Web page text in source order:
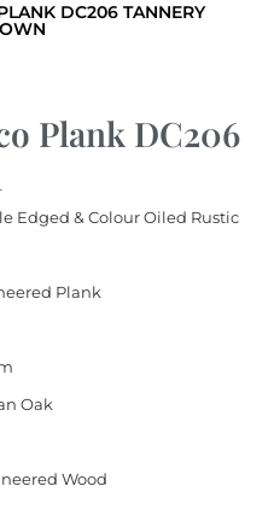
DC206 TANNERY
Plank DC206
Edged & Colour Oiled Rustic
Plank
Oak
Wood